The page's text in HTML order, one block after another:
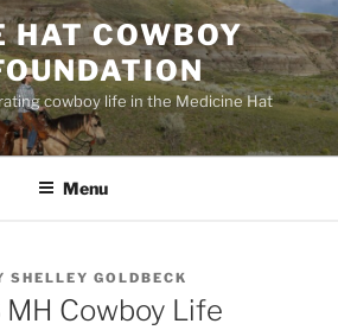
HAT COWBOY
cowboy life in the Medicine Hat
Menu
SHELLEY GOLDBECK
Cowboy Life